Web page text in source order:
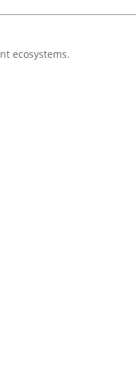
ecosystems.